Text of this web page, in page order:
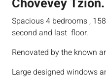
Spacious 4 bedrooms ,
second and last floor.
Renovated by the known
Large designed windows